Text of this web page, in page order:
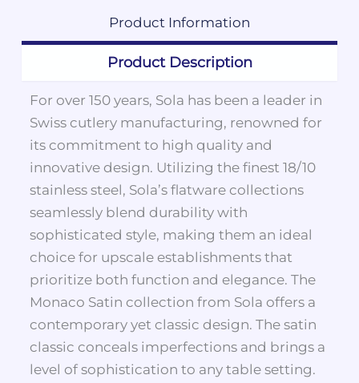
Product Information
Product Description
For over 150 years, Sola has been a leader in
Swiss cutlery manufacturing, renowned for
its commitment to high quality and
innovative design. Utilizing the finest 18/10
stainless steel, Sola’s flatware collections
seamlessly blend durability with
sophisticated style, making them an ideal
choice for upscale establishments that
prioritize both function and elegance. The
Monaco Satin collection from Sola offers a
contemporary yet classic design. The satin
classic conceals imperfections and brings a
level of sophistication to any table setting.